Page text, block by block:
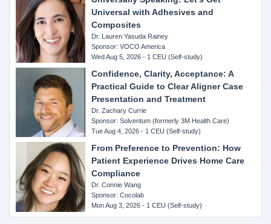
Universal with Adhesives and
Composites
Dr. Lauren Yasuda Rainey
Sponsor: VOCO America
Wed Aug 5, 2026 - 1 CEU (Self-study)
Confidence, Clarity, Acceptance: A
Practical Guide to Clear Aligner Case
Presentation and Treatment
Dr. Zachary Currie
Sponsor: Solventum (formerly 3M Health Care)
Tue Aug 4, 2026 - 1 CEU (Self-study)
From Preference to Prevention: How
Patient Experience Drives Home Care
Compliance
Dr. Connie Wang
Sponsor: Cocolab
Mon Aug 3, 2026 - 1 CEU (Self-study)